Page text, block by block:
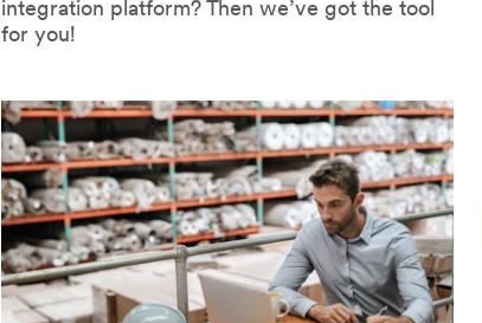
integration platform? Then we’ve got the tool
for you!